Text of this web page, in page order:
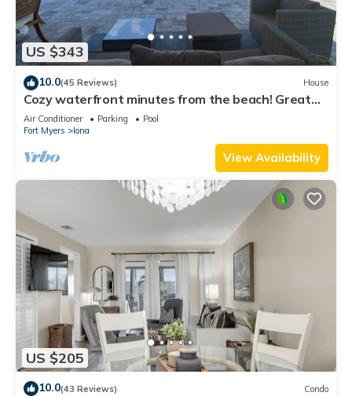
US $343
10.0(45 Reviews) House
Cozy waterfront minutes from the beach! Great
fishing, Inground Saltwater Pool
Air Conditioner Parking
Pool
Fort Myers
Iona
View Availability
US $205
10.0(43 Reviews) Condo